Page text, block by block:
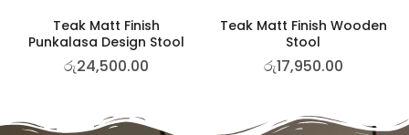
Teak Matt Finish
Punkalasa Design Stool
රු24,500.00
Teak Matt Finish Wooden
Stool
රු17,950.00